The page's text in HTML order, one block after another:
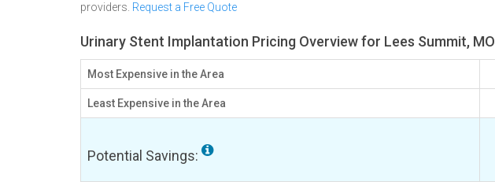
providers. Request a Free Quote
Urinary Stent Implantation Pricing Overview for Lees Summit, MO
Most Expensive in the Area
Least Expensive in the Area
Potential Savings: